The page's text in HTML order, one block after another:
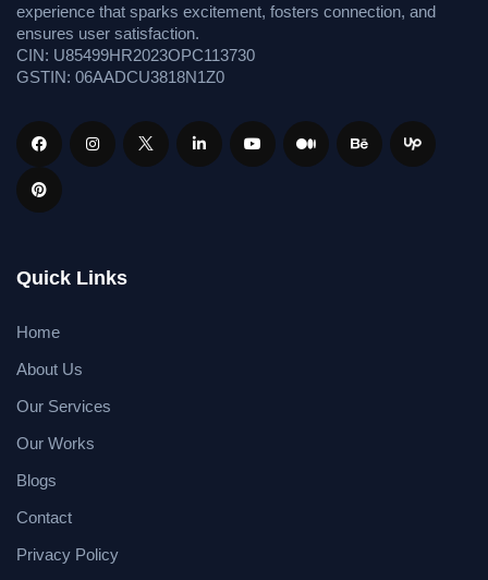
experience that sparks excitement, fosters connection, and
ensures user satisfaction.
CIN: U85499HR2023OPC113730
GSTIN: 06AADCU3818N1Z0
Quick Links
Home
About Us
Our Services
Our Works
Blogs
Contact
Privacy Policy